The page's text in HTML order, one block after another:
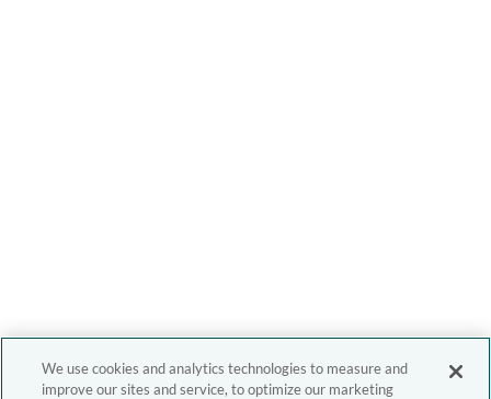
We use cookies and analytics technologies to measure and
improve our sites and service, to optimize our marketing